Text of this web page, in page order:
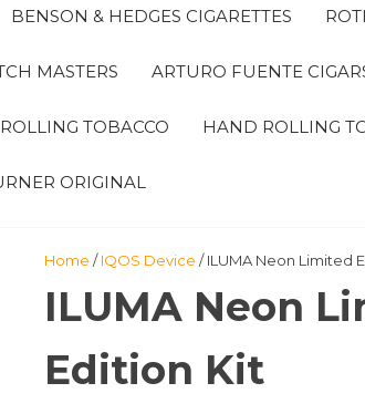
BENSON & HEDGES CIGARETTES
MASTERS ARTURO FUENTE
TOBACCO HAND ROLLING
ORIGINAL
Home /IQOS Device / ILUMA Neon Limited
ILUMA Neon
Edition Kit